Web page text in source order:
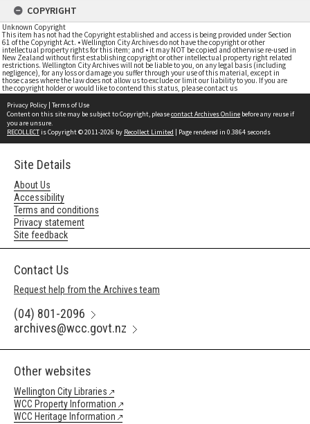
COPYRIGHT
Unknown Copyright
This item has not had the Copyright established and access is being provided under Section
61 of the Copyright Act. • Wellington City Archives do not have the copyright or other
intellectual property rights for this item; and • it may NOT be copied and otherwise re-used in
New Zealand without first establishing copyright or other intellectual property right related
restrictions. Wellington City Archives will not be liable to you, on any legal basis (including
negligence), for any loss or damage you suffer through your use of this material, except in
those cases where the law does not allow us to exclude or limit our liability to you. If you are
the copyright holder or would like to contend this status, please contact us
Privacy Policy | Terms of Use
Content on this site may be subject to Copyright, pleasecontact Archives Online before any reuse if
you are unsure.
RECOLLECTis Copyright © 2011-2026 by Recollect Limited | Page rendered in 0.3864 seconds
Site Details
About Us
Accessibility
Terms and conditions
Privacy statement
Site feedback
Contact Us
Request help from the Archives team
(04) 801-2096
archives@wcc.govt.nz
Other websites
Wellington City Libraries
WCC Property Information
WCC Heritage Information